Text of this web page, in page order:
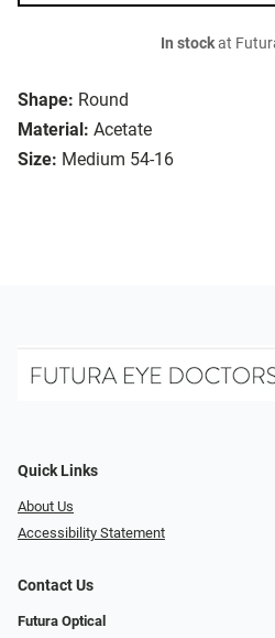
Shape: Round
Material: Acetate
Size: Medium 54-16
In stockat
Quick Links
About Us
Accessibility Statement
Contact Us
Futura Optical